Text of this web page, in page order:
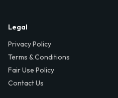
Legal
Privacy Policy
Terms & Conditions
Fair Use Policy
Contact Us